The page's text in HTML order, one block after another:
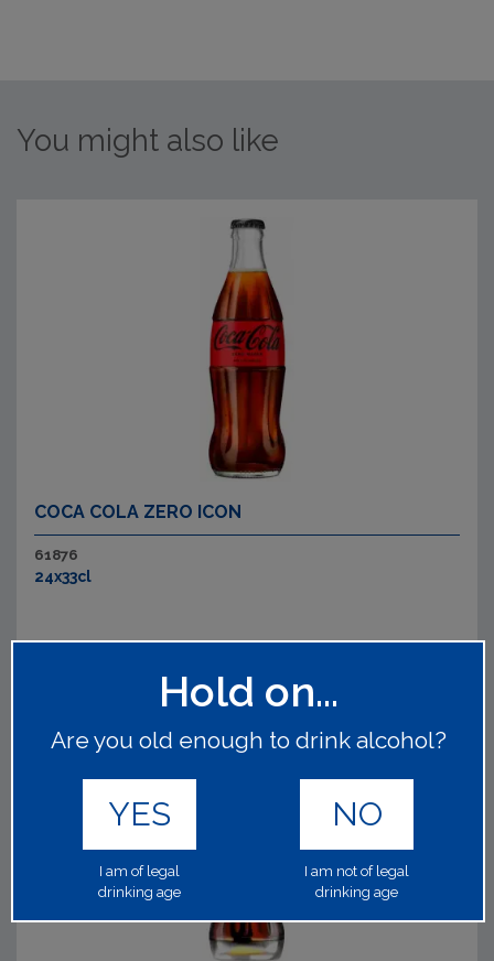
You might also like
COCA COLA ZERO ICON
61876
24x33cl
Hold on...
Are you old enough to drink alcohol?
YES
I am of legal
drinking age
NO
I am not of legal
drinking age